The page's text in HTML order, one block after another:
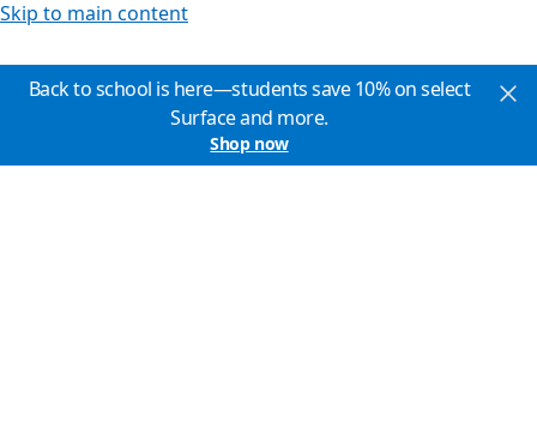
Skip to main content
Back to school is here—students save 10% on select
Surface and more.
Shop now